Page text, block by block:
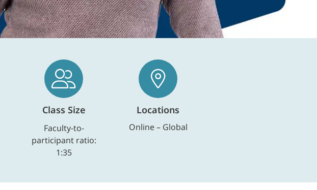
Class Size
Faculty-to-
participant ratio:
1:35
Locations
Online – Global